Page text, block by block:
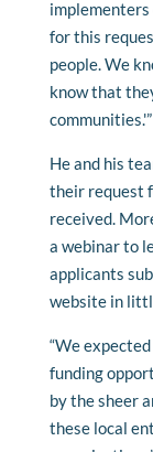
implementers
for this
people. We
know that
communities.'”
He and his
their request
received.
a webinar to
applicants
website in
“We
funding
by the sheer
these local